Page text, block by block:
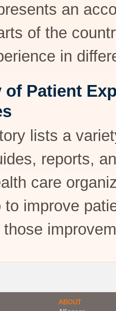
an
of the
in
of Patient
lists a
reports,
care
to improve
ABOUT